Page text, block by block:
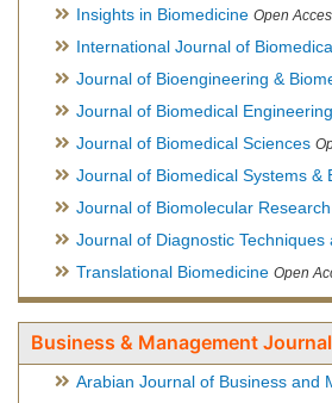
Insights in Biomedicine Open
International Journal of
Journal of Bioengineering &
Journal of Biomedical Engineering
Journal of Biomedical Sciences
Journal of Biomedical Systems &
Journal of Biomolecular
Journal of Diagnostic Techniques and
Translational Biomedicine Open
Business & Management
Arabian Journal of Business and